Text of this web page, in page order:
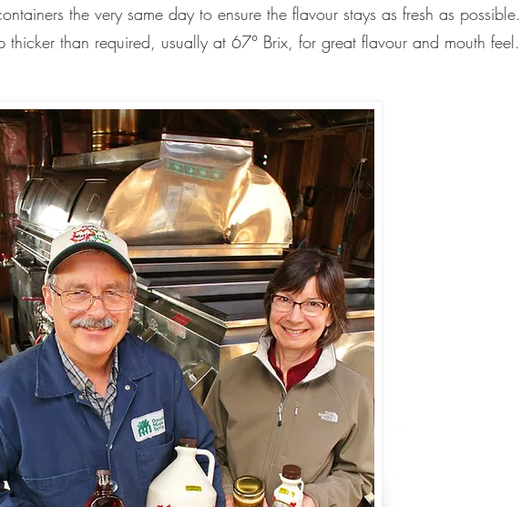
the very same day to ensure the flavour stays as fresh as possible.
thicker than required, usually at 67° Brix, for great flavour and mouth feel.